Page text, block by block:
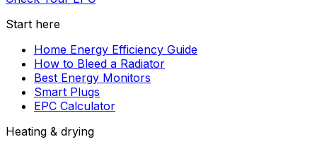
Start here
Home Energy Efficiency Guide
How to Bleed a Radiator
Best Energy Monitors
Smart Plugs
EPC Calculator
Heating & drying